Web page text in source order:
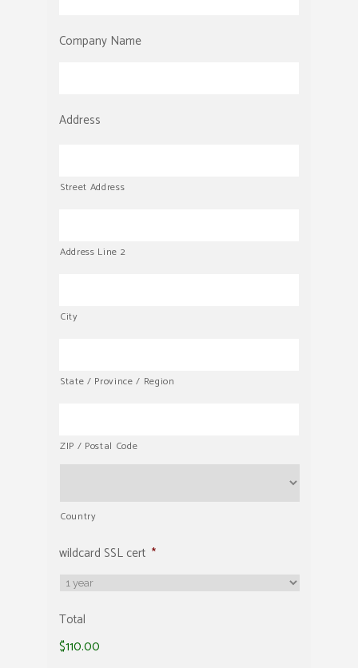
Company Name
Address
Street Address
Address Line 2
City
State / Province / Region
ZIP / Postal Code
Country
wildcard SSL cert *
Total
$110.00